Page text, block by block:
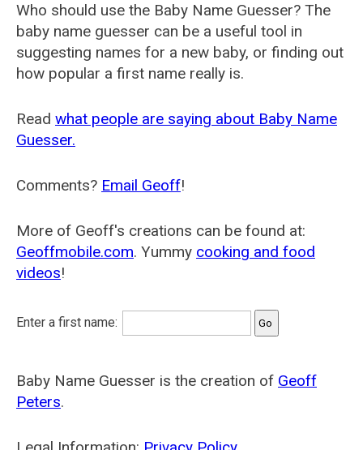
Who should use the Baby Name Guesser? The
baby name guesser can be a useful tool in
suggesting names for a new baby, or finding out
how popular a first name really is.
Read what people are saying about Baby Name
Guesser.
Comments? Email Geoff!
More of Geoff's creations can be found at:
Geoffmobile.com. Yummy cooking and food
videos!
Enter a first name:
Baby Name Guesser is the creation of Geoff
Peters.